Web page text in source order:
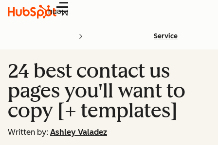
Menu
Service
24 best contact us
pages you'll want to
copy [+ templates]
Written by: Ashley Valadez